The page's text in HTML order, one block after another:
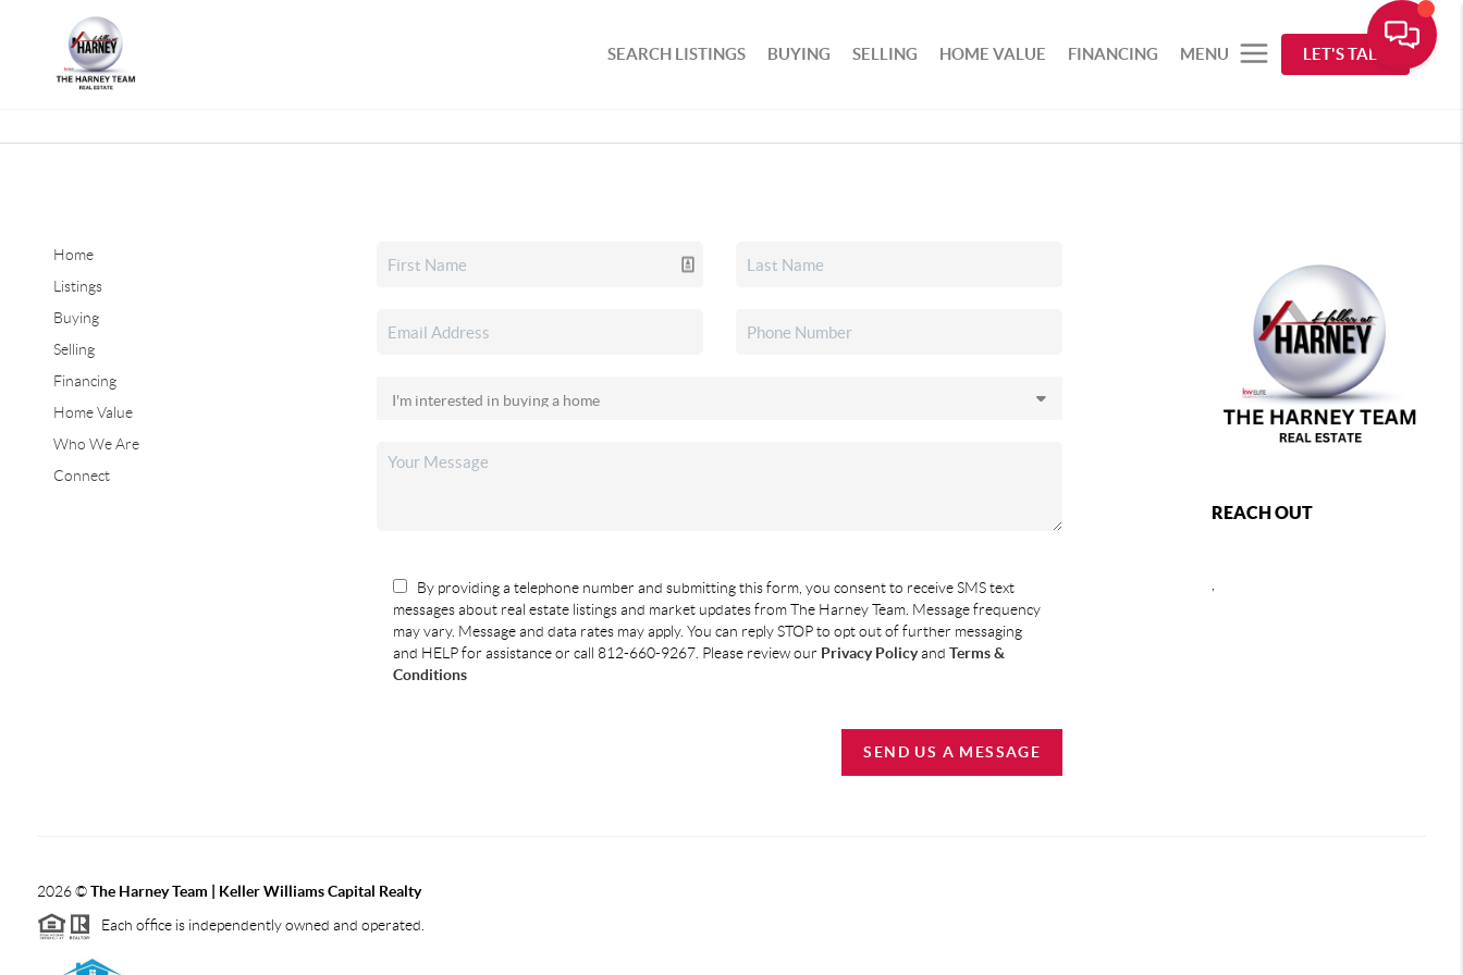
SEARCH LISTINGS BUYING SELLING HOME VALUE FINANCING MENU LET'S TALK
Home
Listings
Buying
Selling
Financing
Home Value
Who We Are
Connect
By providing a telephone number and submitting this form, you consent to receive SMS text
messages about real estate listings and market updates from The Harney Team. Message frequency
may vary. Message and data rates may apply. You can reply STOP to opt out of further messaging
and HELP for assistance or call 812-660-9267. Please review our Privacy Policyand Terms &
Conditions
SEND US A MESSAGE
REACH OUT
2026©The Harney Team | Keller Williams Capital Realty
Each office is independently owned and operated.